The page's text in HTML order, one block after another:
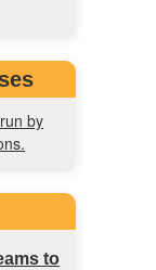
by
to